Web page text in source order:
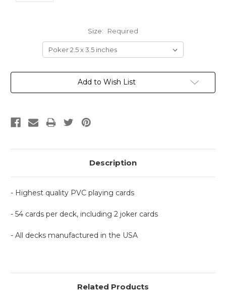
Size: Required
Current
Add to Wish List
Description
- Highest quality PVC playing cards
- 54 cards per deck, including 2 joker cards
- All decks manufactured in the USA
Related Products